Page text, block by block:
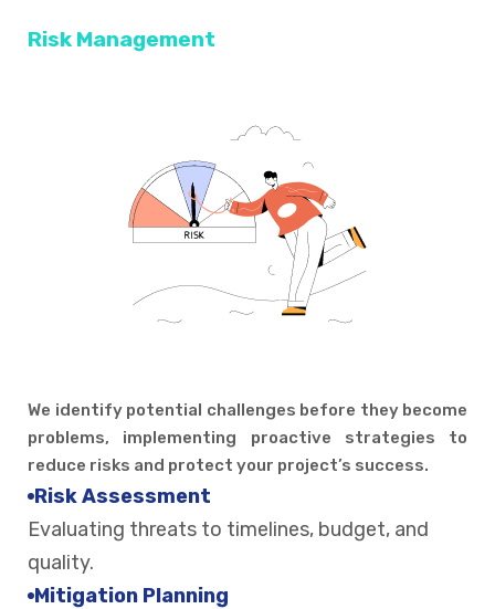
Risk Management
We identify potential challenges before they become
problems, implementing proactive strategies to
reduce risks and protect your project’s success.
Risk Assessment
Evaluating threats to timelines, budget, and
quality.
Mitigation Planning